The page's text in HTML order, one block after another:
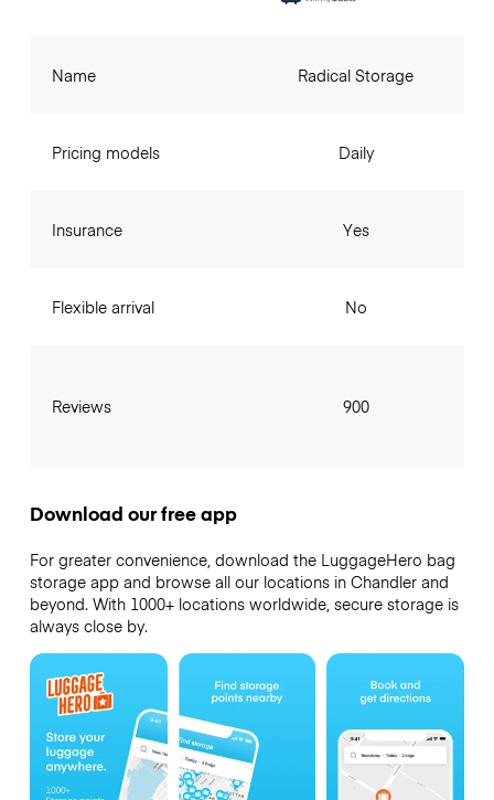
Name
Pricing models
Insurance
Flexible arrival
Reviews
Radical Storage
Daily
Yes
No
900
Download our free app
For greater convenience, download the LuggageHero bag
storage app and browse all our locations in Chandler and
beyond. With 1000+ locations worldwide, secure storage is
always close by.